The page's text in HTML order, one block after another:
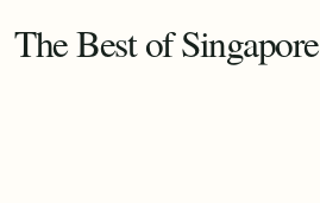
The Best of Singapore